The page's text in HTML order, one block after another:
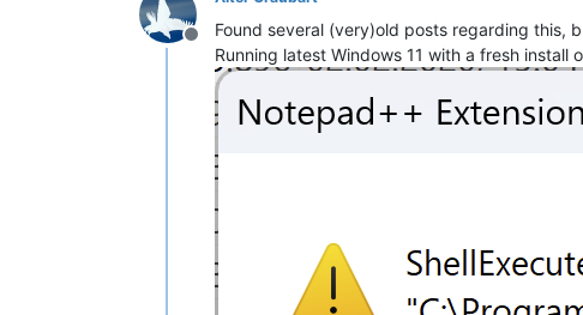
Offline
Found several (very)old posts regarding this,
Running latest Windows 11 with a fresh install